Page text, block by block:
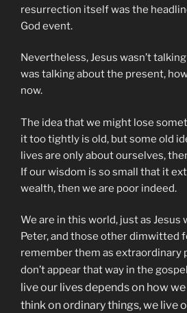
resurrection itself was the
God event.
Nevertheless, Jesus wasn’t
was talking about the present,
now.
The idea that we might lose
it too tightly is old, but some old
lives are only about ourselves,
If our wisdom is so small that it
wealth, then we are poor indeed.
We are in this world, just as Jesus
Peter, and those other dimwitted
remember them as extraordinary
don’t appear that way in the
live our lives depends on how
think on ordinary things, we live